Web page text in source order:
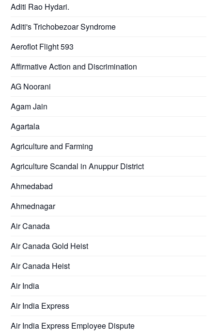
Aditi Rao Hydari.
Aditi's Trichobezoar Syndrome
Aeroflot Flight 593
Affirmative Action and Discrimination
AG Noorani
Agam Jain
Agartala
Agriculture and Farming
Agriculture Scandal in Anuppur District
Ahmedabad
Ahmednagar
Air Canada
Air Canada Gold Heist
Air Canada Heist
Air India
Air India Express
Air India Express Employee Dispute